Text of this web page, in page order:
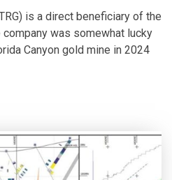
is a direct beneficiary of the
was somewhat lucky
Canyon gold mine in 2024